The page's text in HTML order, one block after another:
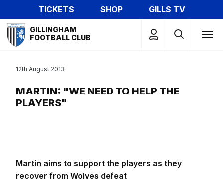
to
main
content
TICKETS SHOP
GILLS TV
Mega
Navigation
GILLINGHAM
FOOTBALL CLUB
MARTIN: "WE NEED TO HELP THE
PLAYERS"
12th August 2013
Martin aims to support the players as they
recover from Wolves defeat